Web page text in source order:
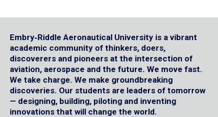
Embry‑Riddle Aeronautical University is a vibrant
academic community of thinkers, doers,
discoverers and pioneers at the intersection of
aviation, aerospace and the future. We move fast.
We take charge. We make groundbreaking
discoveries. Our students are leaders of tomorrow
— designing, building, piloting and inventing
innovations that will change the world.